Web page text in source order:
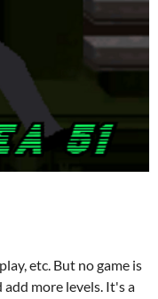
etc. But no game is
more levels. It's a